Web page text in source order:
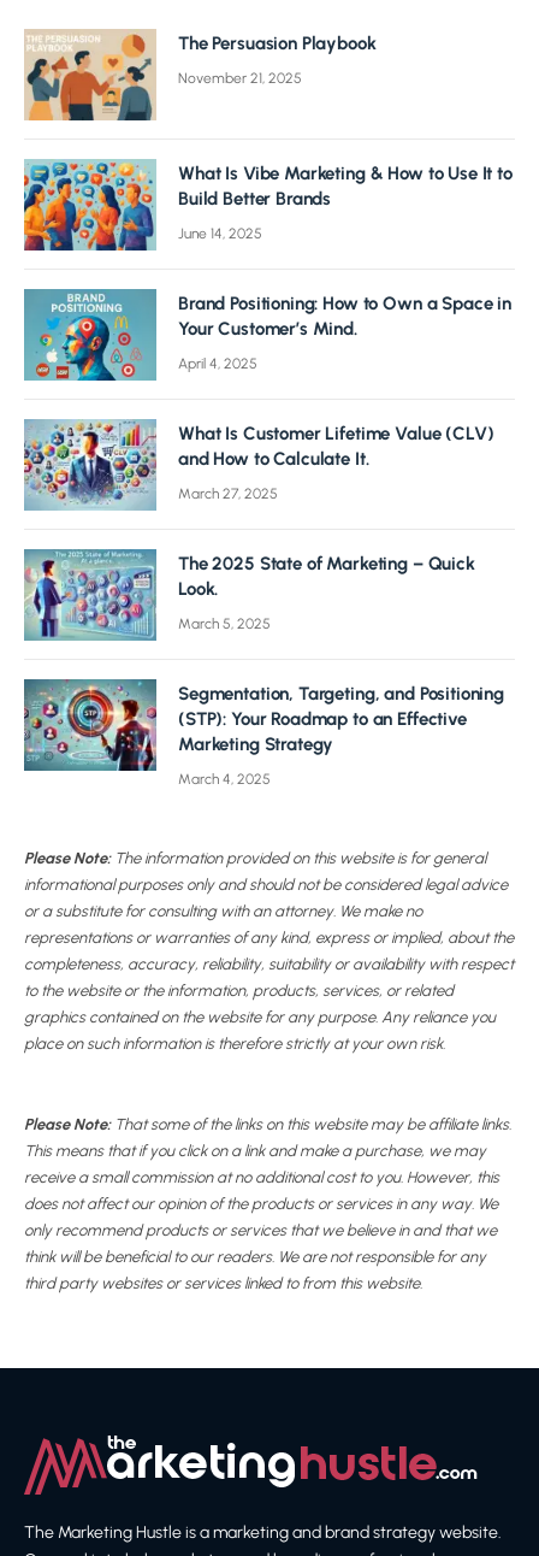
The Persuasion Playbook
November 21, 2025
What Is Vibe Marketing & How to Use It to
Build Better Brands
June 14, 2025
Brand Positioning: How to Own a Space in
Your Customer’s Mind.
April 4, 2025
What Is Customer Lifetime Value (CLV)
and How to Calculate It.
March 27, 2025
The 2025 State of Marketing – Quick
Look.
March 5, 2025
Segmentation, Targeting, and Positioning
(STP): Your Roadmap to an Effective
Marketing Strategy
March 4, 2025
Please Note:The information provided on this website is for general
informational purposes only and should not be considered legal advice
or a substitute for consulting with an attorney. We make no
representations or warranties of any kind, express or implied, about the
completeness, accuracy, reliability, suitability or availability with respect
to the website or the information, products, services, or related
graphics contained on the website for any purpose. Any reliance you
place on such information is therefore strictly at your own risk.
Please Note:That some of the links on this website may be affiliate links.
This means that if you click on a link and make a purchase, we may
receive a small commission at no additional cost to you. However, this
does not affect our opinion of the products or services in any way. We
only recommend products or services that we believe in and that we
think will be beneficial to our readers. We are not responsible for any
third party websites or services linked to from this website.
The Marketing Hustle is a marketing and brand strategy website.